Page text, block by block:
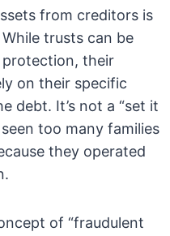
from creditors is
trusts can be
their
on their specific
debt. It’s not a “set it
too many families
they operated
of “fraudulent